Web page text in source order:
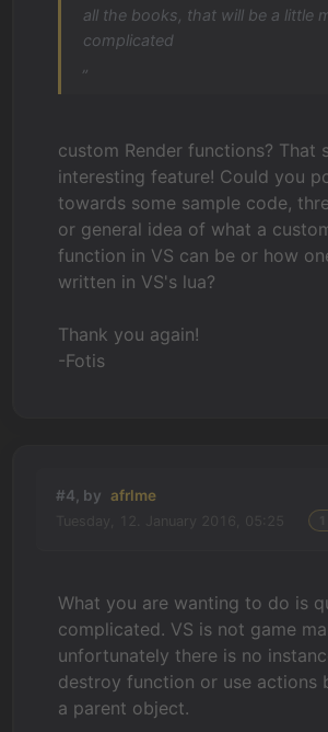
all the books, that will be a little
complicated
custom Render functions? That
interesting feature! Could you
towards some sample code,
or general idea of what a
function in VS can be or how
written in VS's lua?
Thank you again!
-Fotis
#4, by afrlme
What you are wanting to do is
complicated. VS is not game
unfortunately there is no
destroy function or use actions
a parent object.